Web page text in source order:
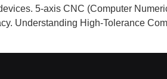
5-axis CNC (Computer
Understanding High-Tolerance